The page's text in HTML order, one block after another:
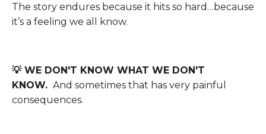
The story endures because it hits so hard…because
it’s a feeling we all know.
💡 WE DON'T KNOW WHAT WE DON'T
KNOW. And sometimes that has very painful
consequences.